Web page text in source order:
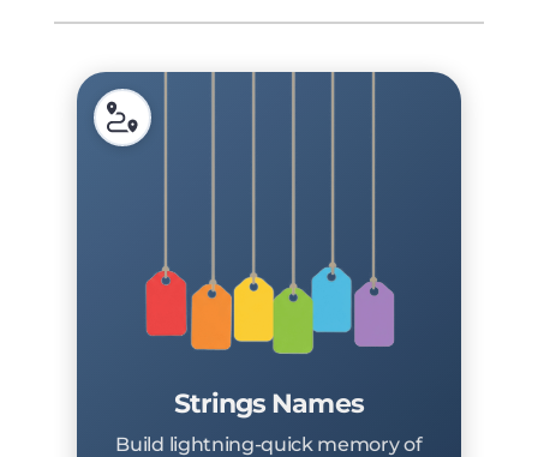
Strings Names
Build lightning-quick memory of